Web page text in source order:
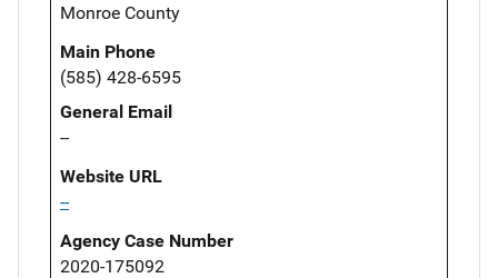
Monroe County
Main Phone
(585) 428-6595
General Email
--
Website URL
--
Agency Case Number
2020-175092